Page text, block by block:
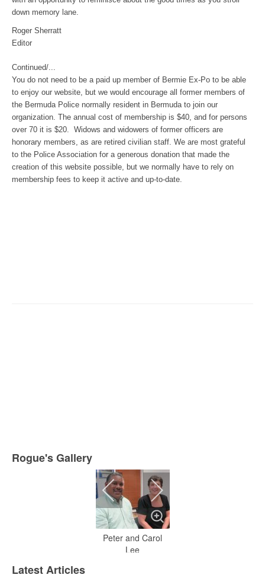
down memory lane.
Roger Sherratt
Editor
Continued/...
You do not need to be a paid up member of Bermie Ex-Po to be able
to enjoy our website, but we would encourage all former members of
the Bermuda Police normally resident in Bermuda to join our
organization. The annual cost of membership is $40, and for persons
over 70 it is $20. Widows and widowers of former officers are
honorary members, as are retired civilian staff. We are most grateful
to the Police Association for a generous donation that made the
creation of this website possible, but we normally have to rely on
membership fees to keep it active and up-to-date.
Rogue's Gallery
Peter and Carol
Lee
Latest Articles